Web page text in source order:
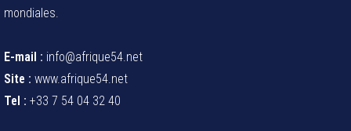
mondiales.
E-mail : info@afrique54.net
Site : www.afrique54.net
Tel : +33 7 54 04 32 40